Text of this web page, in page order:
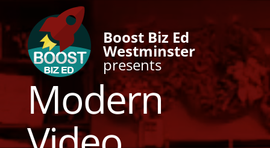
Boost Biz Ed
Westminster
presents
Modern